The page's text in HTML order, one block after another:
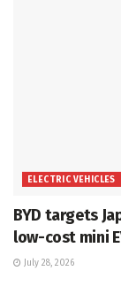
ELECTRIC VEHICLES
BYD targets
low-cost mini
July 28, 2026